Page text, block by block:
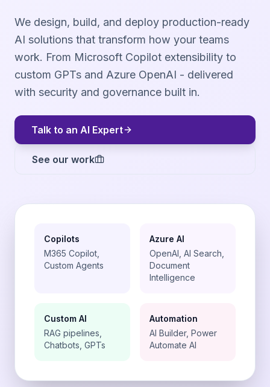
We design, build, and deploy production-ready
AI solutions that transform how your teams
work. From Microsoft Copilot extensibility to
custom GPTs and Azure OpenAI - delivered
with security and governance built in.
Talk to an AI Expert
See our work
Copilots
M365 Copilot,
Custom Agents
Azure AI
OpenAI, AI Search,
Document
Intelligence
Custom AI
RAG pipelines,
Chatbots, GPTs
Automation
AI Builder, Power
Automate AI